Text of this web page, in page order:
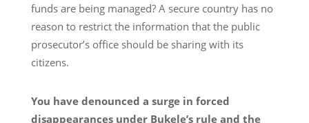
funds are being managed? A secure country has no
reason to restrict the information that the public
prosecutor’s office should be sharing with its
citizens.
You have denounced a surge in forced
disappearances under Bukele’s rule and the